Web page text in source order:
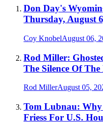
Don Day's
Thursday, August
Coy KnobelAugust 06,
Rod Miller:
The Silence Of The
Rod MillerAugust 05,
Tom Lubnau: Why
Friess For U.S.